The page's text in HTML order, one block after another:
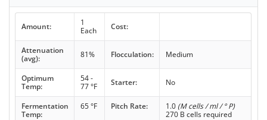
Amount:
1
Each
Cost:
Attenuation
(avg):
81% Flocculation: Medium
Optimum
Temp:
54 -
77 °F
Starter: No
Fermentation
Temp:
65 °F Pitch Rate: 1.0 (M cells / ml / ° P)
270 B cells required